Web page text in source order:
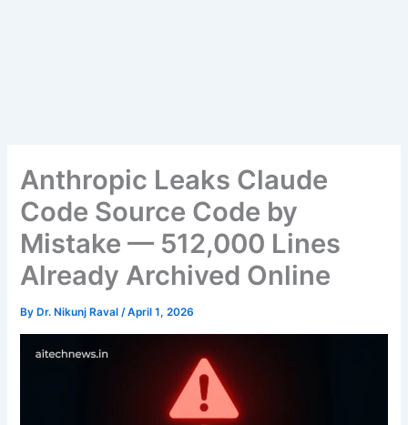
Anthropic Leaks Claude
Code Source Code by
Mistake — 512,000 Lines
Already Archived Online
By Dr. Nikunj Raval/April 1, 2026